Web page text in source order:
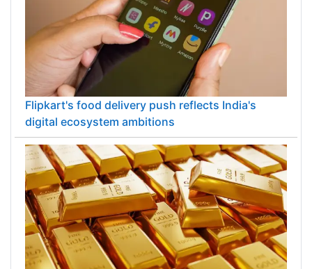
Flipkart's food delivery push reflects India's
digital ecosystem ambitions